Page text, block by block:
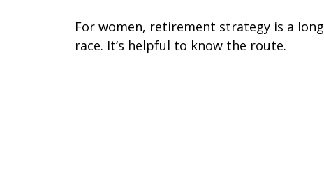
For women, retirement strategy is a long
race. It’s helpful to know the route.